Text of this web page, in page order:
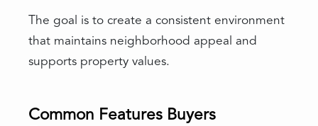
The goal is to create a consistent environment
that maintains neighborhood appeal and
supports property values.
Common Features Buyers